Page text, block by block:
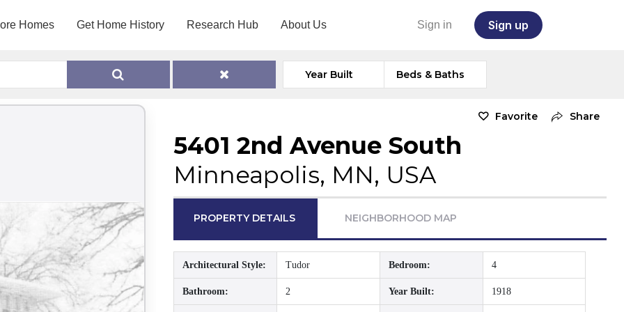
Homes Get Home History Research Hub About Us Sign in Sign up
Year Built Beds & Baths
Favorite Share
5401 2nd Avenue South
Minneapolis, MN, USA
PROPERTY DETAILS NEIGHBORHOOD MAP
Architectural Style: Tudor Bedroom: 4
Bathroom: 2 Year Built: 1918